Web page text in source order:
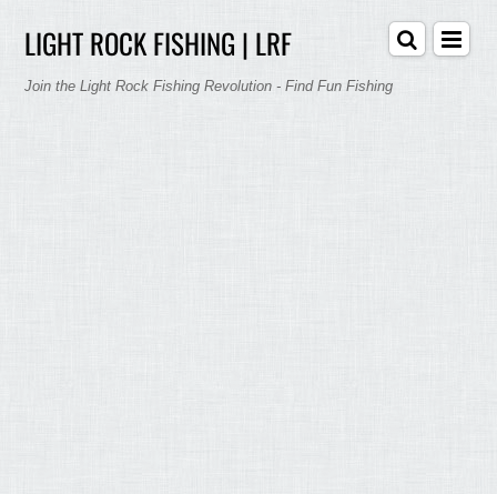
LIGHT ROCK FISHING | LRF
Join the Light Rock Fishing Revolution - Find Fun Fishing